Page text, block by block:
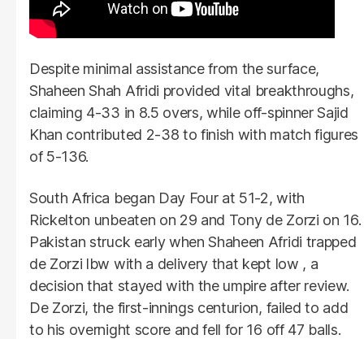
Despite minimal assistance from the surface,
Shaheen Shah Afridi provided vital breakthroughs,
claiming 4-33 in 8.5 overs, while off-spinner Sajid
Khan contributed 2-38 to finish with match figures
of 5-136.
South Africa began Day Four at 51-2, with
Rickelton unbeaten on 29 and Tony de Zorzi on 16.
Pakistan struck early when Shaheen Afridi trapped
de Zorzi lbw with a delivery that kept low , a
decision that stayed with the umpire after review.
De Zorzi, the first-innings centurion, failed to add
to his overnight score and fell for 16 off 47 balls.